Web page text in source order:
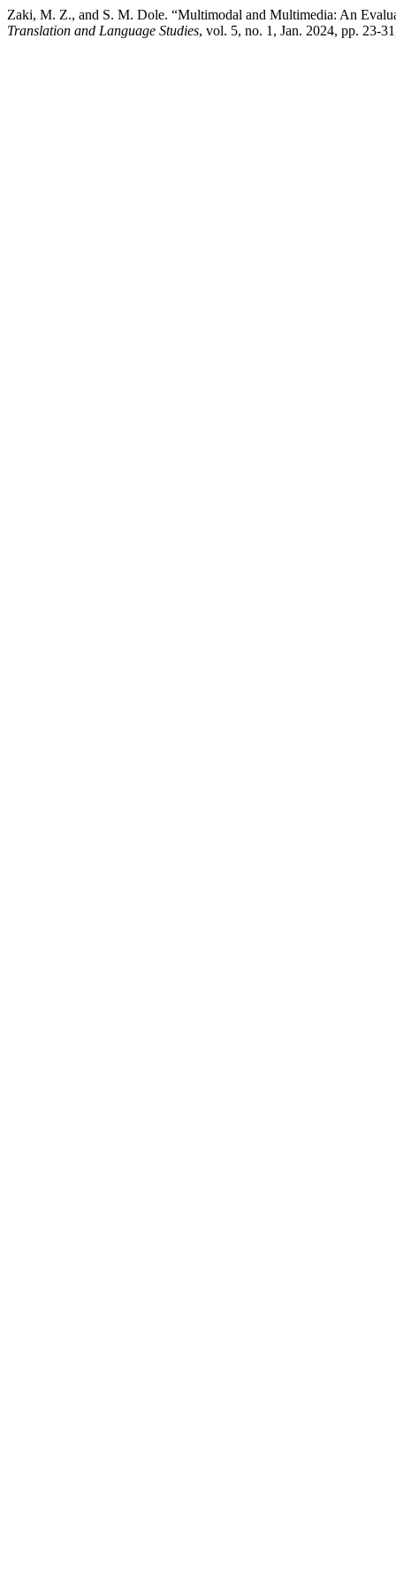
Zaki, M. Z., and S. M. Dole. “Multimodal and Multimedia: An
Translation and Language Studies, vol. 5, no. 1, Jan. 2024, pp. 23-